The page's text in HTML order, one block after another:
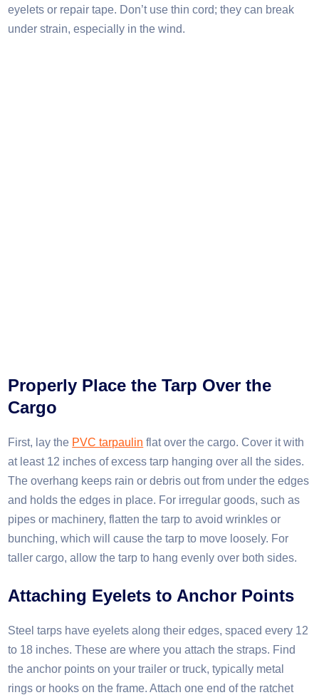
eyelets or repair tape. Don’t use thin cord; they can break
under strain, especially in the wind.​
Properly Place the Tarp Over the
Cargo
First, lay the PVC tarpaulin flat over the cargo. Cover it with
at least 12 inches of excess tarp hanging over all the sides.
The overhang keeps rain or debris out from under the edges
and holds the edges in place. For irregular goods, such as
pipes or machinery, flatten the tarp to avoid wrinkles or
bunching, which will cause the tarp to move loosely. For
taller cargo, allow the tarp to hang evenly over both sides.​
Attaching Eyelets to Anchor Points
Steel tarps have eyelets along their edges, spaced every 12
to 18 inches. These are where you attach the straps. Find
the anchor points on your trailer or truck, typically metal
rings or hooks on the frame. Attach one end of the ratchet